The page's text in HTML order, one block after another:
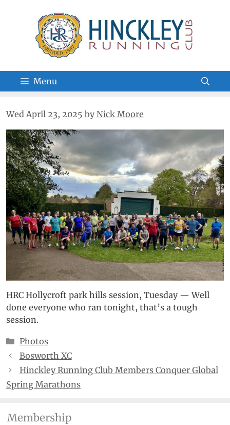
Menu
Wed April 23, 2025 by Nick Moore
HRC Hollycroft park hills session, Tuesday — Well
done everyone who ran tonight, that’s a tough
session.
Categories
Photos
Bosworth XC
Hinckley Running Club Members Conquer Global
Spring Marathons
Membership